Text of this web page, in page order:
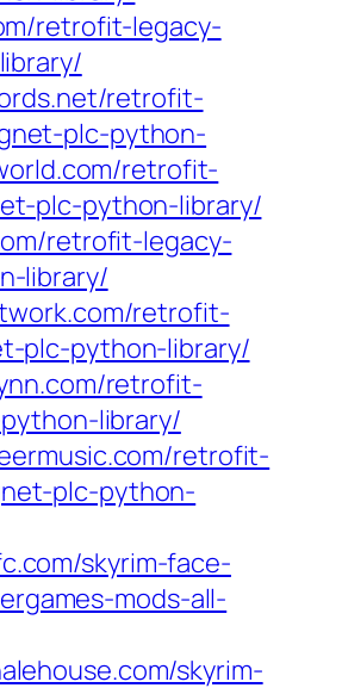
retrofit-legacy-
retrofit-
plc-python-
retrofit-
plc-python-library/
retrofit-legacy-
library/
retrofit-
plc-python-library/
retrofit-
library/
retrofit-
plc-python-
skyrim-face-
mods-all-
skyrim-